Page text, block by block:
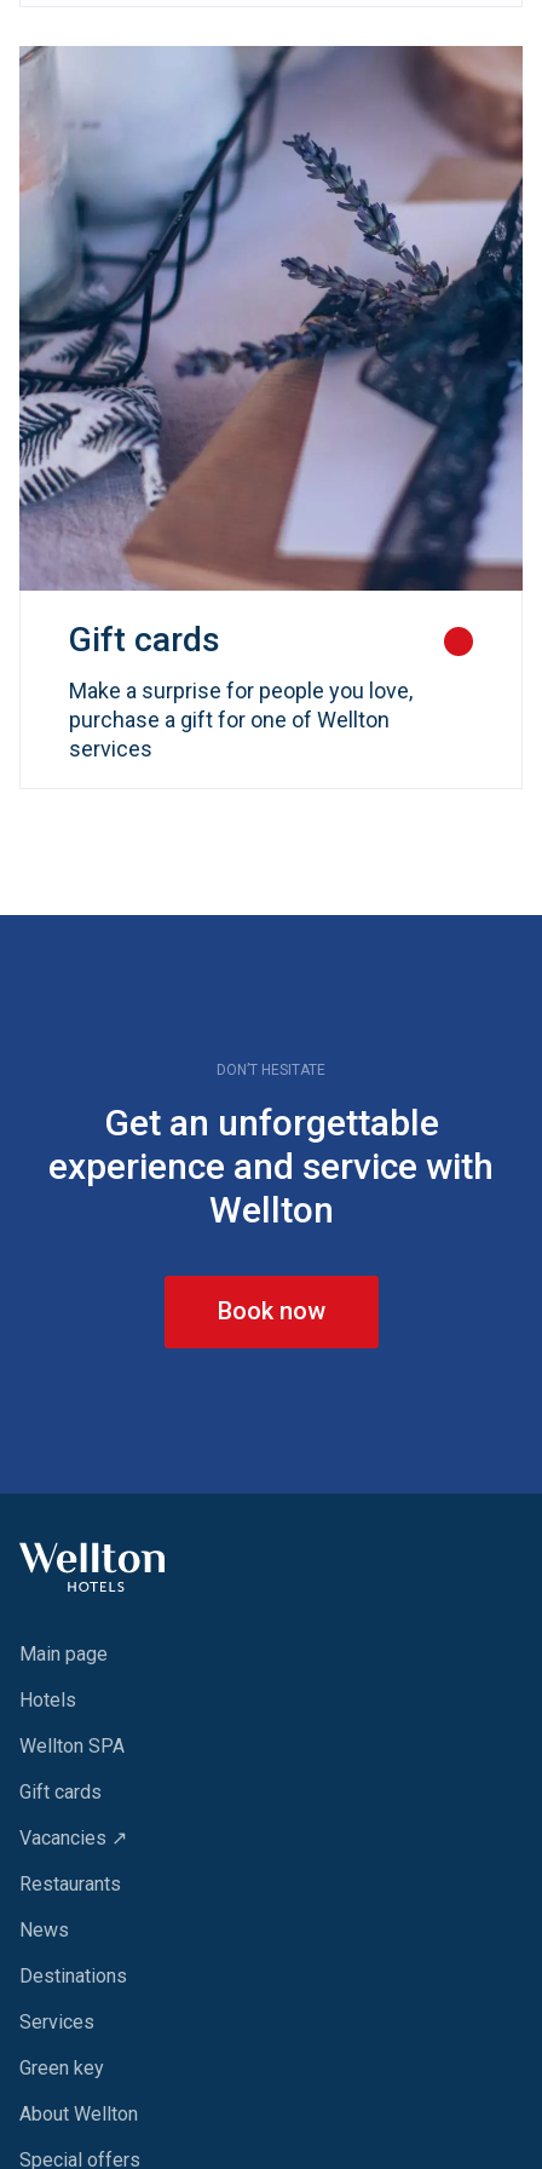
Gift cards
Make a surprise for people you love,
purchase a gift for one of Wellton
services
DON’T HESITATE
Get an unforgettable
experience and service with
Wellton
Book now
Main page
Hotels
Wellton SPA
Gift cards
Vacancies ↗
Restaurants
News
Destinations
Services
Green key
About Wellton
Special offers